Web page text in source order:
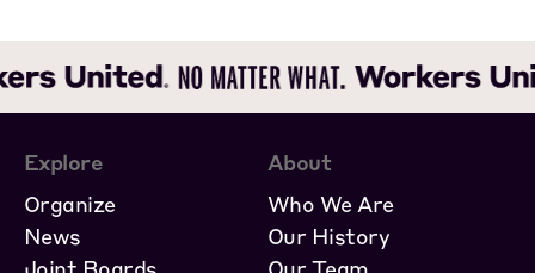
Explore
Organize
News
About
Who We Are
Our History